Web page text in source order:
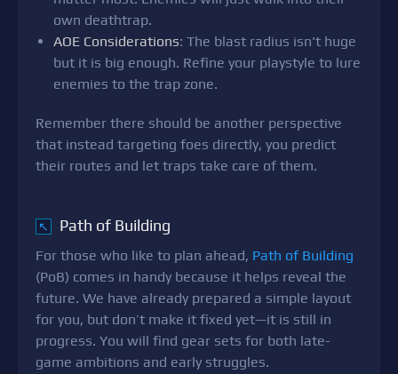
own deathtrap.
AOE Considerations: The blast radius isn't huge
but it is big enough. Refine your playstyle to lure
enemies to the trap zone.
Remember there should be another perspective
that instead targeting foes directly, you predict
their routes and let traps take care of them.
↖ Path of Building
For those who like to plan ahead, Path of Building
(PoB) comes in handy because it helps reveal the
future. We have already prepared a simple layout
for you, but don’t make it fixed yet—it is still in
progress. You will find gear sets for both late-
game ambitions and early struggles.